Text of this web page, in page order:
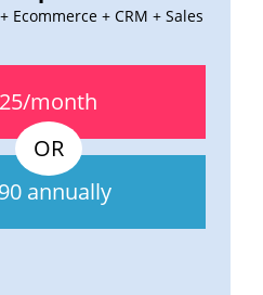
Ecommerce + CRM + Sales
month
annually